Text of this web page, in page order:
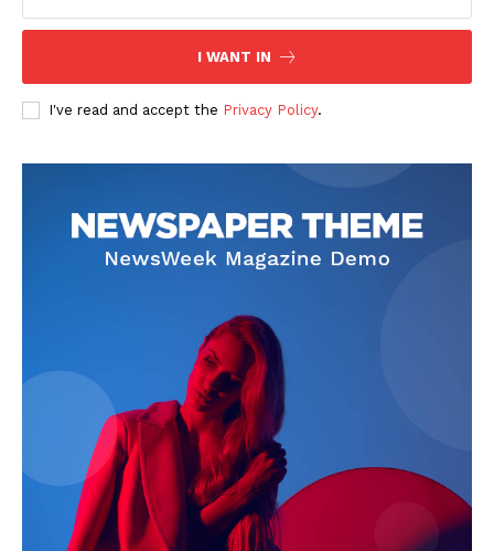
I WANT IN
I've read and accept the Privacy Policy.